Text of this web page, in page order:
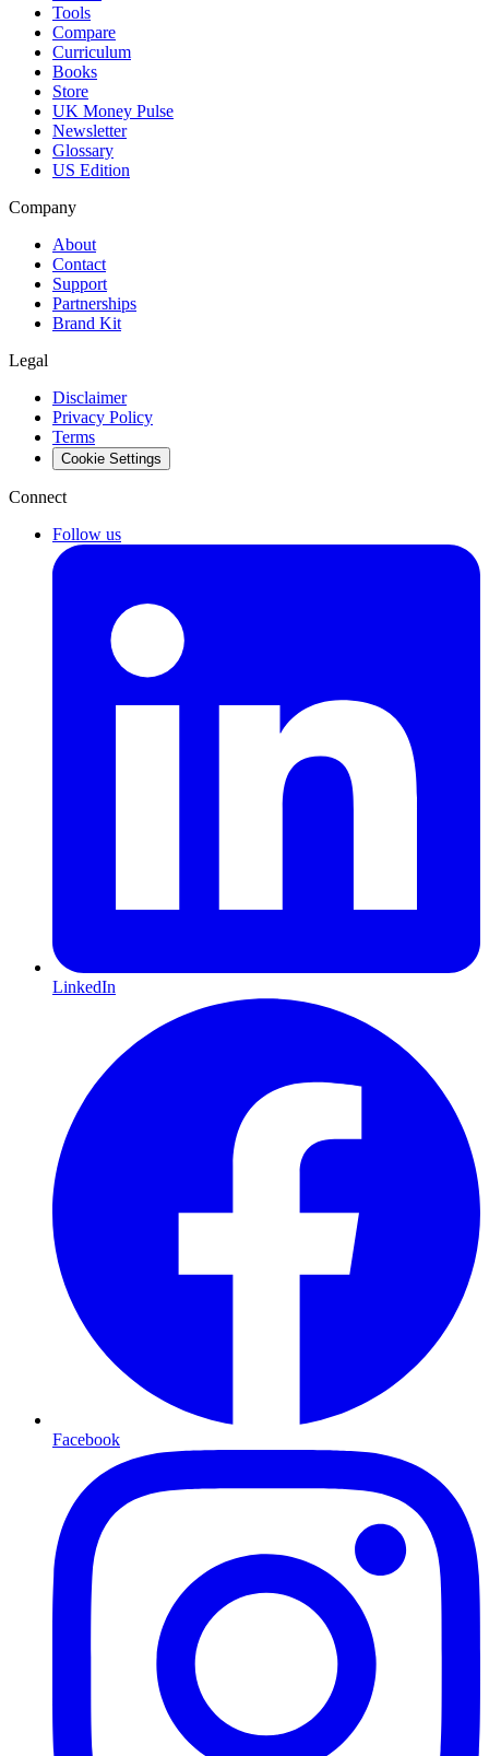
Tools
Compare
Curriculum
Books
Store
UK Money Pulse
Newsletter
Glossary
US Edition
Company
About
Contact
Support
Partnerships
Brand Kit
Legal
Disclaimer
Privacy Policy
Terms
Cookie Settings
Connect
Follow us
LinkedIn
Facebook